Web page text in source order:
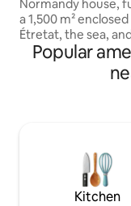
Normandy house,
a 1,500 m²
Étretat, the sea,
the edge of the
oasis just a few
beaches and cliffs
for spending time
discovering
Veules-les-Roses,
Popular
Kitchen